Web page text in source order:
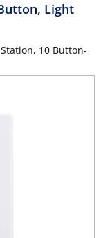
Light
10 Button-